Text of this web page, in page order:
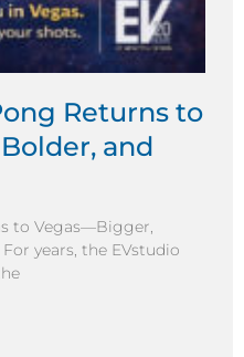
Returns to
and
to Vegas—Bigger,
years, the EVstudio